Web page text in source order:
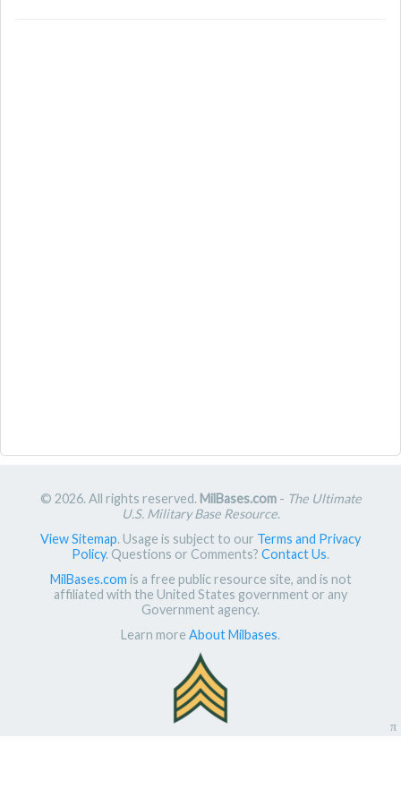
© 2026. All rights reserved. MilBases.com- The Ultimate
U.S. Military Base Resource.
View Sitemap. Usage is subject to our Terms and Privacy
Policy. Questions or Comments? Contact Us.
MilBases.com is a free public resource site, and is not
affiliated with the United States government or any
Government agency.
Learn more About Milbases.
π